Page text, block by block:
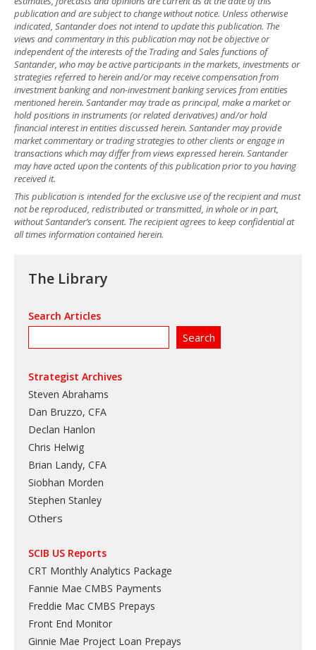
publication and are subject to change without notice. Unless otherwise
indicated, Santander does not intend to update this publication. The
views and commentary in this publication may not be objective or
independent of the interests of the Trading and Sales functions of
Santander, who may be active participants in the markets, investments or
strategies referred to herein and/or may receive compensation from
investment banking and non-investment banking services from entities
mentioned herein. Santander may trade as principal, make a market or
hold positions in instruments (or related derivatives) and/or hold
financial interest in entities discussed herein. Santander may provide
market commentary or trading strategies to other clients or engage in
transactions which may differ from views expressed herein. Santander
may have acted upon the contents of this publication prior to you having
received it.
This publication is intended for the exclusive use of the recipient and must
not be reproduced, redistributed or transmitted, in whole or in part,
without Santander’s consent. The recipient agrees to keep confidential at
all times information contained herein.
The Library
Search Articles
Strategist Archives
Steven Abrahams
Dan Bruzzo, CFA
Declan Hanlon
Chris Helwig
Brian Landy, CFA
Siobhan Morden
Stephen Stanley
Others
SCIB US Reports
CRT Monthly Analytics Package
Fannie Mae CMBS Payments
Freddie Mac CMBS Prepays
Front End Monitor
Ginnie Mae Project Loan Prepays